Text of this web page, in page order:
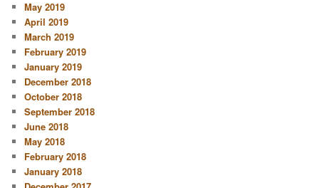
May 2019
April 2019
March 2019
February 2019
January 2019
December 2018
October 2018
September 2018
June 2018
May 2018
February 2018
January 2018